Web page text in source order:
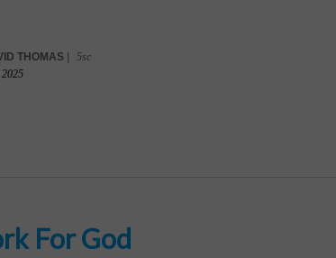
THOMAS |
5sc
2025
For God